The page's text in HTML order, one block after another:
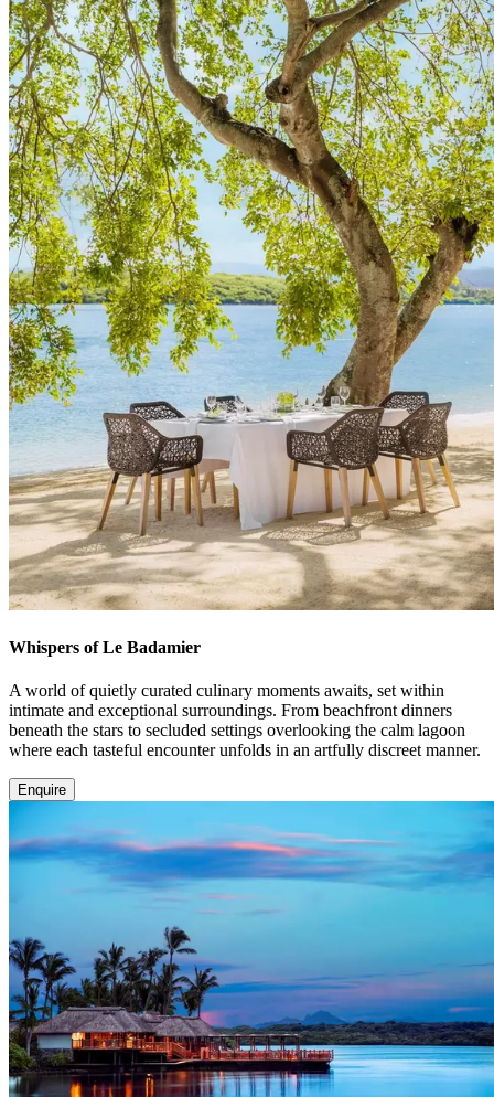
Whispers of Le Badamier
A world of quietly curated culinary moments awaits, set within
intimate and exceptional surroundings. From beachfront dinners
beneath the stars to secluded settings overlooking the calm lagoon
where each tasteful encounter unfolds in an artfully discreet manner.
Enquire